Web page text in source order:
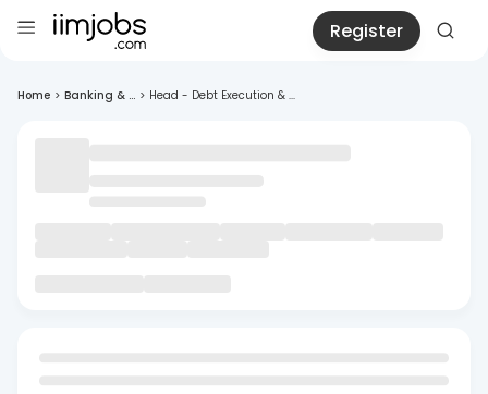
Register
Home > Banking & ... > Head - Debt Execution & ...